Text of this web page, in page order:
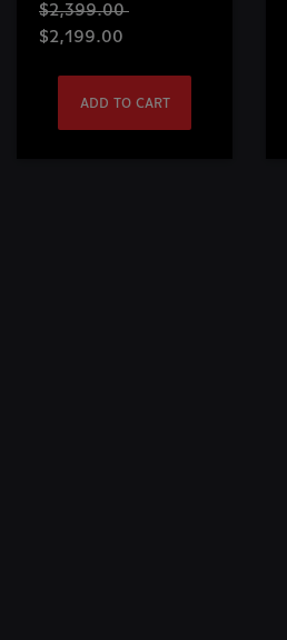
$2,399.00
$2,199.00
ADD TO CART